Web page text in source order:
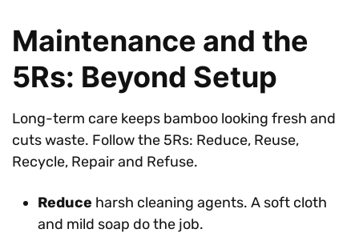
Maintenance and the
5Rs: Beyond Setup
Long-term care keeps bamboo looking fresh and
cuts waste. Follow the 5Rs: Reduce, Reuse,
Recycle, Repair and Refuse.
Reduce harsh cleaning agents. A soft cloth
and mild soap do the job.